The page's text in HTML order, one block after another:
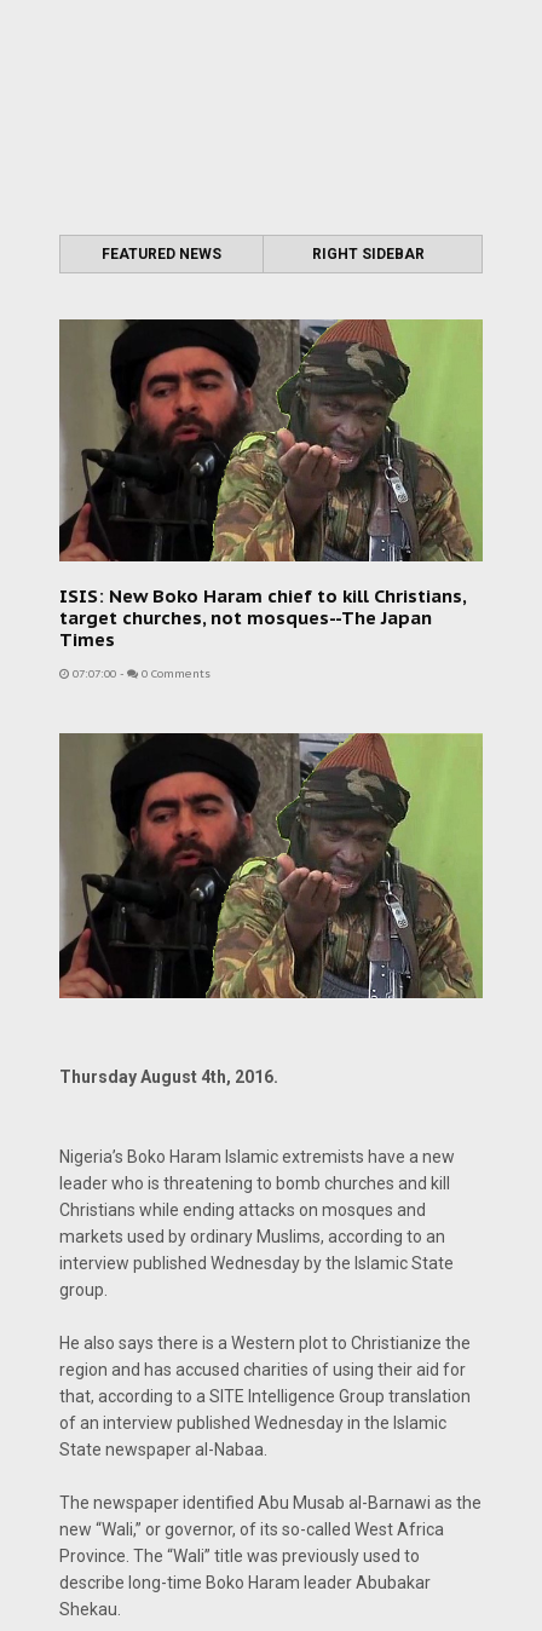
FEATURED NEWS RIGHT SIDEBAR
ISIS: New Boko Haram chief to kill Christians,
target churches, not mosques--The Japan
Times
07:07:00 - 0 Comments
Thursday August 4th, 2016.
Nigeria’s Boko Haram Islamic extremists have a new
leader who is threatening to bomb churches and kill
Christians while ending attacks on mosques and
markets used by ordinary Muslims, according to an
interview published Wednesday by the Islamic State
group.
He also says there is a Western plot to Christianize the
region and has accused charities of using their aid for
that, according to a SITE Intelligence Group translation
of an interview published Wednesday in the Islamic
State newspaper al-Nabaa.
The newspaper identified Abu Musab al-Barnawi as the
new “Wali,” or governor, of its so-called West Africa
Province. The “Wali” title was previously used to
describe long-time Boko Haram leader Abubakar
Shekau.